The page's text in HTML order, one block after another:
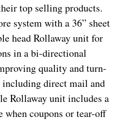
top selling products.
system with a 36” sheet
head Rollaway unit for
in a bi-directional
quality and turn-
direct mail and
Rollaway unit includes a
coupons or tear-off